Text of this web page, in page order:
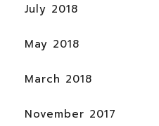
July 2018
May 2018
March 2018
November 2017